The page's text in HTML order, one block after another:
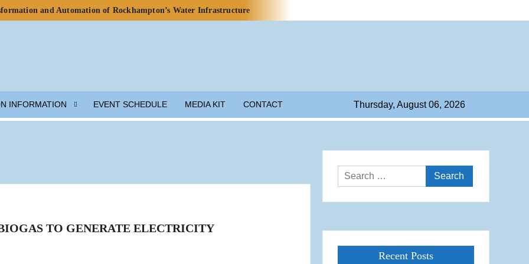
and Automation of Rockhampton’s Water Infrastructure
Celebrate Rainwater Self-Sufficiency at City Football Academy
INFORMATION EVENT SCHEDULE MEDIA KIT CONTACT Thursday, August 06, 2026
TO GENERATE ELECTRICITY
Search
for:
Recent Posts